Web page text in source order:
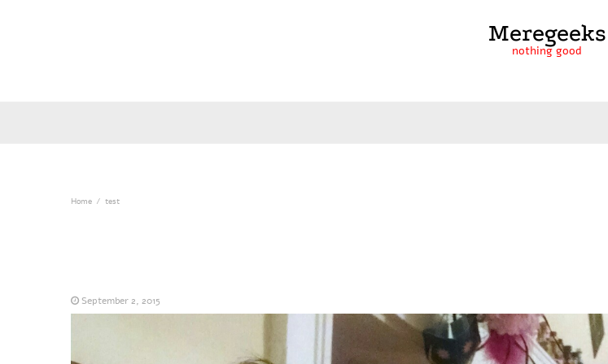
Meregeeks
nothing good
Home test
September 2, 2015